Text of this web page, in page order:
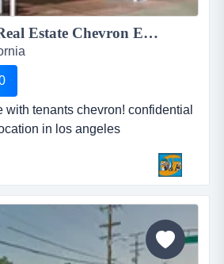
Upside Market Real Estate Chevron Existing Tenants! ...
with tenants chevron! confidential
in los angeles
to chevron gas station in
76 station!exceptionally clean
reviews - the nicest
inside out!bathroom is e...